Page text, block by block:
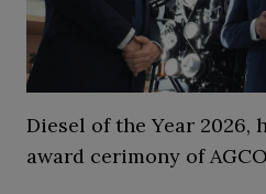
Diesel of the Year 2026,
award cerimony of